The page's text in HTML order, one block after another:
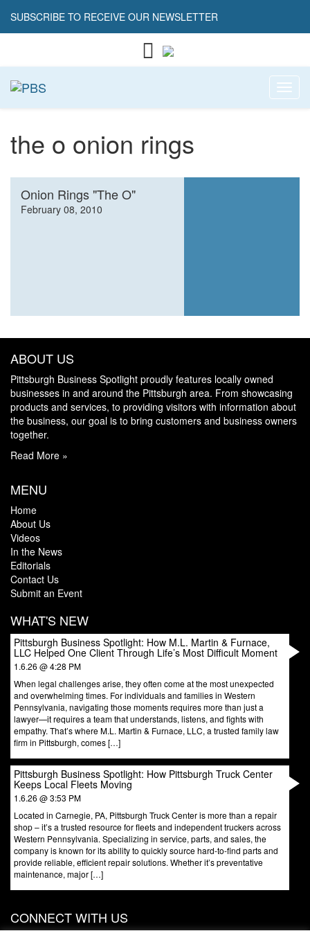
SUBSCRIBE TO RECEIVE OUR NEWSLETTER
the o onion rings
Onion Rings "The O"
February 08, 2010
ABOUT US
Pittsburgh Business Spotlight proudly features locally owned
businesses in and around the Pittsburgh area. From showcasing
products and services, to providing visitors with information about
the business, our goal is to bring customers and business owners
together.
Read More »
MENU
Home
About Us
Videos
In the News
Editorials
Contact Us
Submit an Event
WHAT'S NEW
Pittsburgh Business Spotlight: How M.L. Martin & Furnace,
LLC Helped One Client Through Life’s Most Difficult Moment
1.6.26 @ 4:28 PM
When legal challenges arise, they often come at the most unexpected
and overwhelming times. For individuals and families in Western
Pennsylvania, navigating those moments requires more than just a
lawyer—it requires a team that understands, listens, and fights with
empathy. That’s where M.L. Martin & Furnace, LLC, a trusted family law
firm in Pittsburgh, comes […]
Pittsburgh Business Spotlight: How Pittsburgh Truck Center
Keeps Local Fleets Moving
1.6.26 @ 3:53 PM
Located in Carnegie, PA, Pittsburgh Truck Center is more than a repair
shop – it’s a trusted resource for fleets and independent truckers across
Western Pennsylvania. Specializing in service, parts, and sales, the
company is known for its ability to quickly source hard-to-find parts and
provide reliable, efficient repair solutions. Whether it’s preventative
maintenance, major […]
CONNECT WITH US